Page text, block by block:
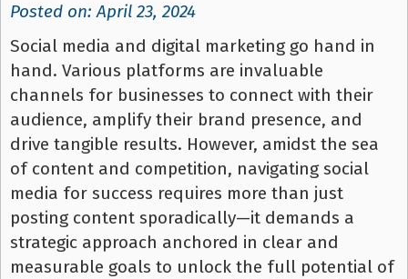
Posted on: April 23, 2024
Social media and digital marketing go hand in
hand. Various platforms are invaluable
channels for businesses to connect with their
audience, amplify their brand presence, and
drive tangible results. However, amidst the sea
of content and competition, navigating social
media for success requires more than just
posting content sporadically—it demands a
strategic approach anchored in clear and
measurable goals to unlock the full potential of